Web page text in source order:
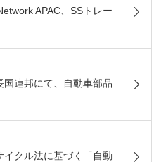
APAC、SSトレー
連邦にて、自動車部品
クル法に基づく「自動